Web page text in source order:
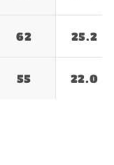
62 25.2
55 22.0